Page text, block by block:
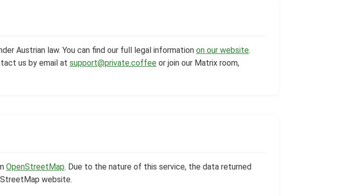
Austrian law. You can find our full legal information on our website.
us by email at support@private.coffee or join our Matrix room,
OpenStreetMap. Due to the nature of this service, the data returned
website.